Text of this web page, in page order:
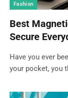
Fashion
Best
Secure
Have you ever
your pocket, you